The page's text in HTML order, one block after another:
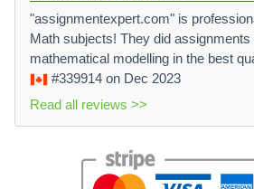
"assignmentexpert.com" is
Math subjects! They did
mathematical modelling in the best
#339914 on Dec 2023
Read all reviews >>